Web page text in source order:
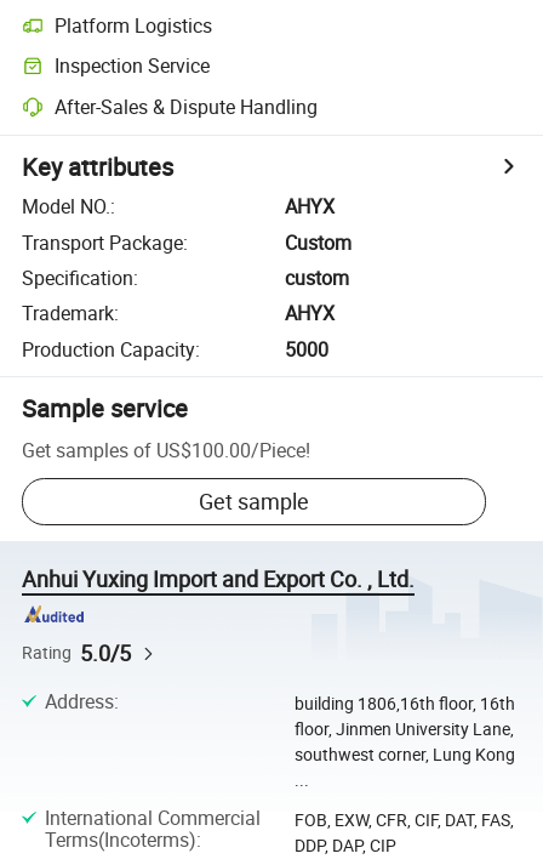
Platform Logistics
Inspection Service
After-Sales & Dispute Handling
Key attributes
Model NO.:
AHYX
Transport Package:
Custom
Specification:
custom
Trademark:
AHYX
Production Capacity: 5000
Sample service
Get samples of US$100.00/Piece!
Get sample
Anhui Yuxing Import and Export Co. , Ltd.
Rating 5.0/5
Address:
building 1806,16th floor, 16th
floor, Jinmen University Lane,
southwest corner, Lung Kong
...
International Commercial
Terms(Incoterms):
FOB, EXW, CFR, CIF, DAT, FAS,
DDP, DAP, CIP